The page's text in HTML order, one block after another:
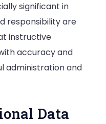
significant in
responsibility are
instructive
accuracy and
administration and
Data